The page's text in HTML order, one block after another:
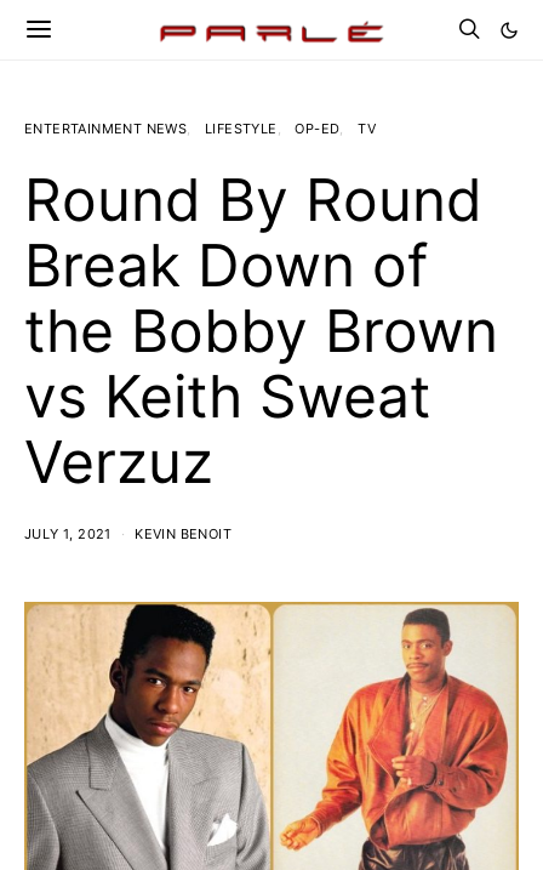
ENTERTAINMENT NEWS LIFESTYLE OP-ED TV
Round By Round
Break Down of
the Bobby Brown
vs Keith Sweat
Verzuz
JULY 1, 2021 KEVIN BENOIT